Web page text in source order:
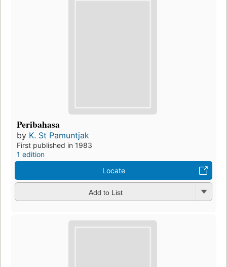
Peribahasa
by K. St Pamuntjak
First published in 1983
1 edition
Locate
Add to List